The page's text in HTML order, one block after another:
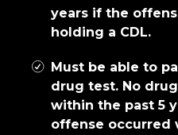
years if the
holding a CDL.
Must be able to
drug test. No
within the past 5
offense occurred